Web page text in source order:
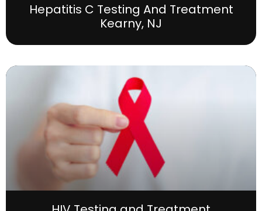
Hepatitis C Testing And Treatment
Kearny, NJ